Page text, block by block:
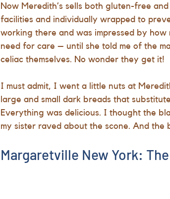
Now Meredith’s sells both gluten-free
facilities and individually wrapped to
working there and was impressed by
need for care – until she told me of the
celiac themselves. No wonder they get it!
I must admit, I went a little nuts at
large and small dark breads that
Everything was delicious. I thought the
my sister raved about the scone. And
Margaretville New York: